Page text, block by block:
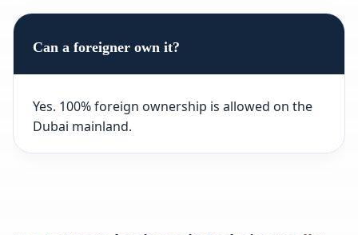
Can a foreigner own it?
Yes. 100% foreign ownership is allowed on the
Dubai mainland.